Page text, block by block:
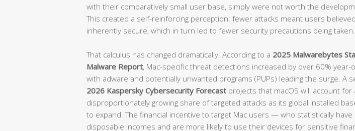
with their comparatively small user base, simply were not worth the
This created a self-reinforcing perception: fewer attacks meant users
inherently secure, which in turn led to fewer security precautions being taken.
That calculus has changed dramatically. According to a 2025 Malwarebytes
Malware Report, Mac-specific threat detections increased by over 60% year-
with adware and potentially unwanted programs (PUPs) leading the surge. A
2026 Kaspersky Cybersecurity Forecast projects that macOS will account for
disproportionately growing share of targeted attacks as its global installed
to expand. The financial incentive to target Mac users — who statistically have
disposable incomes and are more likely to use their devices for sensitive